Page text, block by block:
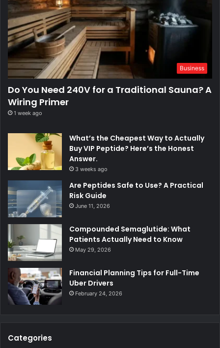
Business
Do You Need 240V for a Traditional Sauna? A
Wiring Primer
1 week ago
What’s the Cheapest Way to Actually
Buy VIP Peptide? Here’s the Honest
Answer.
3 weeks ago
Are Peptides Safe to Use? A Practical
Risk Guide
June 11, 2026
Compounded Semaglutide: What
Patients Actually Need to Know
May 29, 2026
Financial Planning Tips for Full-Time
Uber Drivers
February 24, 2026
Categories